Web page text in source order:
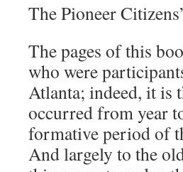
The Pioneer
The pages of this
who were
Atlanta; indeed, it is
occurred from year
formative period of
And largely to the